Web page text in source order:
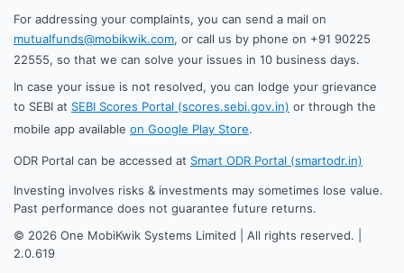
For addressing your complaints, you can send a mail on
mutualfunds@mobikwik.com, or call us by phone on +91 90225
22555, so that we can solve your issues in 10 business days.
In case your issue is not resolved, you can lodge your grievance
to SEBI at SEBI Scores Portal (scores.sebi.gov.in) or through the
mobile app available on Google Play Store.
ODR Portal can be accessed at Smart ODR Portal (smartodr.in)
Investing involves risks & investments may sometimes lose value.
Past performance does not guarantee future returns.
© 2026 One MobiKwik Systems Limited | All rights reserved. |
2.0.619